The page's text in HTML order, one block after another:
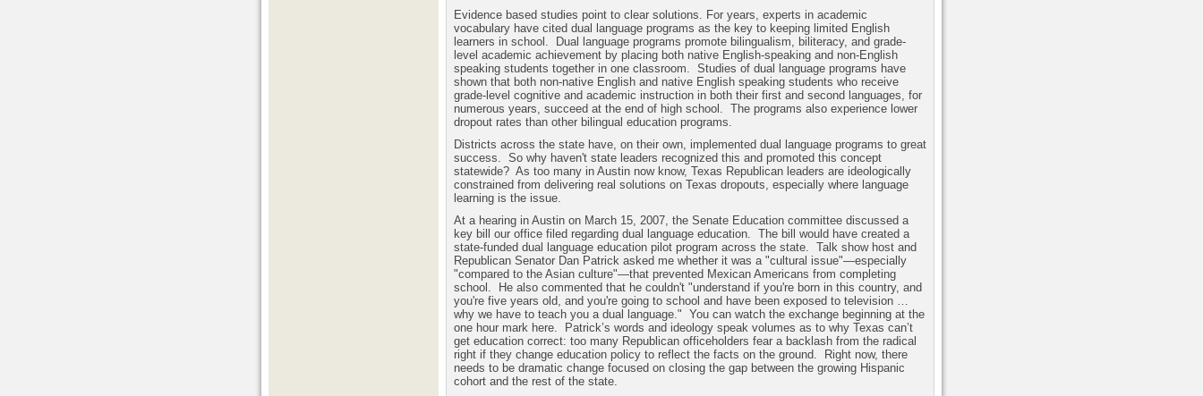
Evidence based studies point to clear solutions. For years, experts in academic
vocabulary have cited dual language programs as the key to keeping limited English
learners in school.
Dual language programs promote bilingualism, biliteracy, and grade-
level academic achievement by placing both native English-speaking and non-English
speaking students together in one classroom. Studies of dual language programs have
shown that both non-native English and native English speaking students who receive
grade-level cognitive and academic instruction in both their first and second languages, for
numerous years, succeed at the end of high school. The programs also experience lower
dropout rates than other bilingual education programs.
Districts across the state have, on their own, implemented dual language programs to great
success. So why haven't state leaders recognized this and promoted this concept
statewide? As too many in Austin now know, Texas Republican leaders are ideologically
constrained from delivering real solutions on Texas dropouts, especially where language
learning is the issue.
At a hearing in Austin on March 15, 2007, the Senate Education committee discussed a
key bill our office filed regarding dual language education. The bill would have created a
state-funded dual language education pilot program across the state. Talk show host and
Republican Senator Dan Patrick asked me whether it was a "cultural issue"—especially
"compared to the Asian culture"—that prevented Mexican Americans from completing
school.
He also commented that he couldn't "understand if you're born in this country, and
you're five years old, and you're going to school and have been exposed to television …
why we have to teach you a dual language." You can watch the exchange beginning at the
one hour mark here.
Patrick’s words and ideology speak volumes as to why Texas can’t
get education correct: too many Republican officeholders fear a backlash from the radical
right if they change education policy to reflect the facts on the ground.
Right now, there
needs to be dramatic change focused on closing the gap between the growing Hispanic
cohort and the rest of the state.